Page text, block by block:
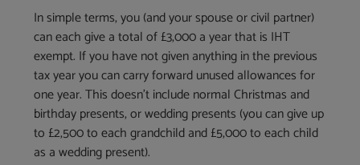
In simple terms, you (and your spouse or civil partner)
can each give a total of £3,000 a year that is IHT
exempt. If you have not given anything in the previous
tax year you can carry forward unused allowances for
one year. This doesn’t include normal Christmas and
birthday presents, or wedding presents (you can give up
to £2,500 to each grandchild and £5,000 to each child
as a wedding present).